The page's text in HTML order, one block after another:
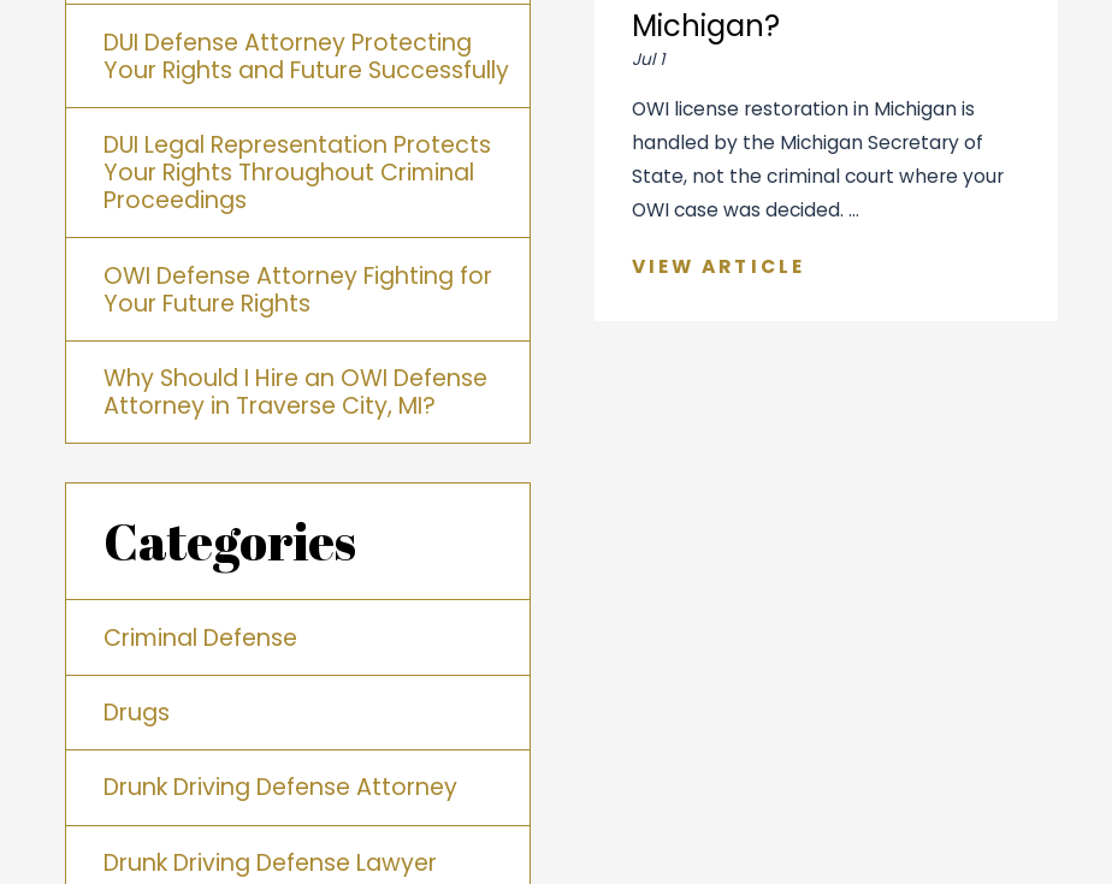
Michigan?
Jul 1
OWI license restoration in Michigan is
handled by the Michigan Secretary of
State, not the criminal court where your
OWI case was decided. ...
VIEW ARTICLE
DUI Defense Attorney Protecting
Your Rights and Future Successfully
DUI Legal Representation Protects
Your Rights Throughout Criminal
Proceedings
OWI Defense Attorney Fighting for
Your Future Rights
Why Should I Hire an OWI Defense
Attorney in Traverse City, MI?
Categories
Criminal Defense
Drugs
Drunk Driving Defense Attorney
Drunk Driving Defense Lawyer